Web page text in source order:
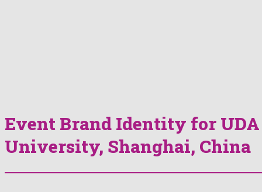
Event Brand Identity for
University, Shanghai, China